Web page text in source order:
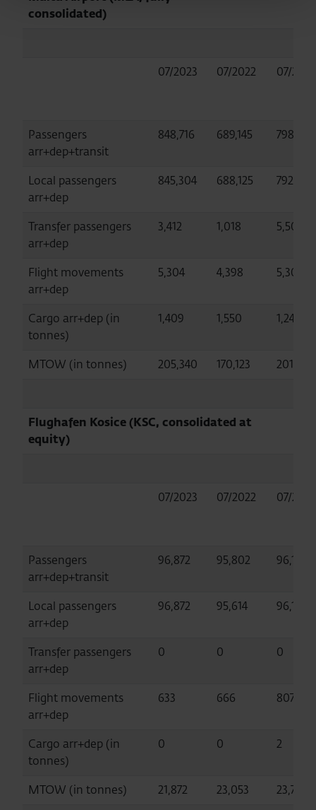
consolidated)
07/2023 07/2022 07/2019
Passengers
arr+dep+transit
848,716 689,145 798,453
Local passengers
arr+dep
845,304 688,125 792,947
Transfer passengers
arr+dep
3,412 1,018 5,506
Flight movements
arr+dep
5,304 4,398 5,306
Cargo arr+dep (in
tonnes)
1,409 1,550 1,247
MTOW (in tonnes) 205,340 170,123 201,256
Flughafen Kosice (KSC, consolidated at
equity)
07/2023 07/2022 07/2019
Passengers
arr+dep+transit
96,872 95,802 96,156
Local passengers
arr+dep
96,872 95,614 96,156
Transfer passengers
arr+dep
0 0 0
Flight movements
arr+dep
633 666 807
Cargo arr+dep (in
tonnes)
0 0 2
MTOW (in tonnes) 21,872 23,053 23,743